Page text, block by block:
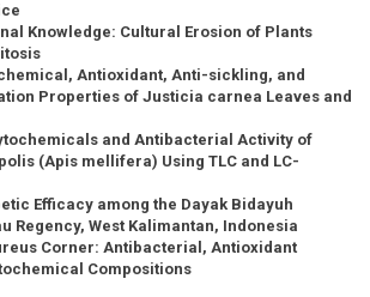
Knowledge: Cultural Erosion of Plants
Antioxidant, Anti-sickling, and
Properties of Justicia carnea Leaves and
and Antibacterial Activity of
(Apis mellifera) Using TLC and LC-
Efficacy among the Dayak Bidayuh
Regency, West Kalimantan, Indonesia
Corner: Antibacterial, Antioxidant
Compositions